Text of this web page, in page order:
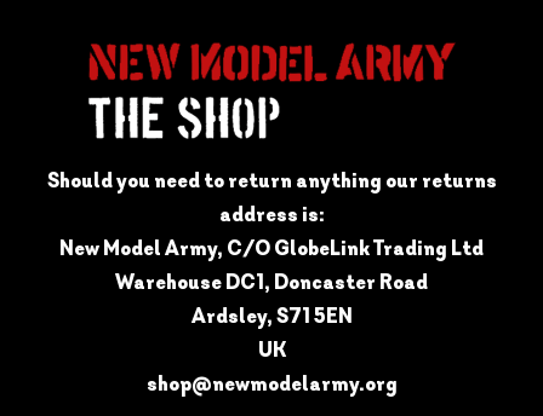
Should you need to return anything our returns
address is:
New Model Army, C/O GlobeLink Trading Ltd
Warehouse DC1, Doncaster Road
Ardsley, S71 5EN
UK
shop@newmodelarmy.org